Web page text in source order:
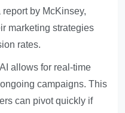
by McKinsey,
marketing strategies
rates.
allows for real-time
campaigns. This
can pivot quickly if